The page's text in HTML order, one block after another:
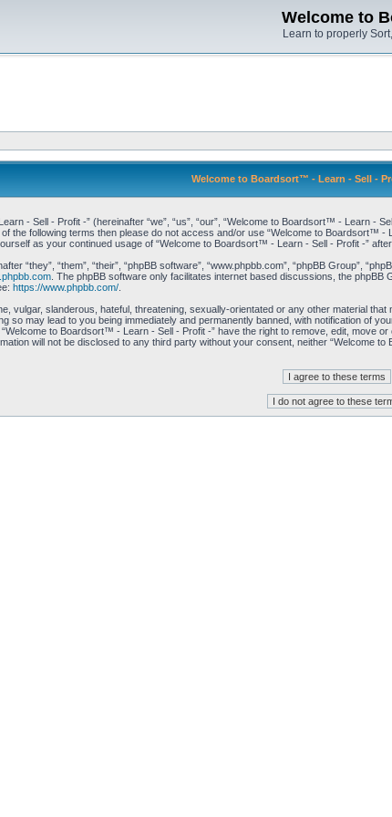
Welcome to
Learn to properly
Welcome to Boardsort™ - Learn - Sell -
- Sell - Profit -” (hereinafter “we”, “us”, “our”, “Welcome to Boardsort™ - Learn -
the following terms then please do not access and/or use “Welcome to Boardsort™
as your continued usage of “Welcome to Boardsort™ - Learn - Sell - Profit -”
“they”, “them”, “their”, “phpBB software”, “www.phpbb.com”, “phpBB Group”,
. The phpBB software only facilitates internet based discussions, the
https://www.phpbb.com/.
vulgar, slanderous, hateful, threatening, sexually-orientated or any other material
so may lead to you being immediately and permanently banned, with notification of
to Boardsort™ - Learn - Sell - Profit -” have the right to remove, edit, move
will not be disclosed to any third party without your consent, neither “Welcome